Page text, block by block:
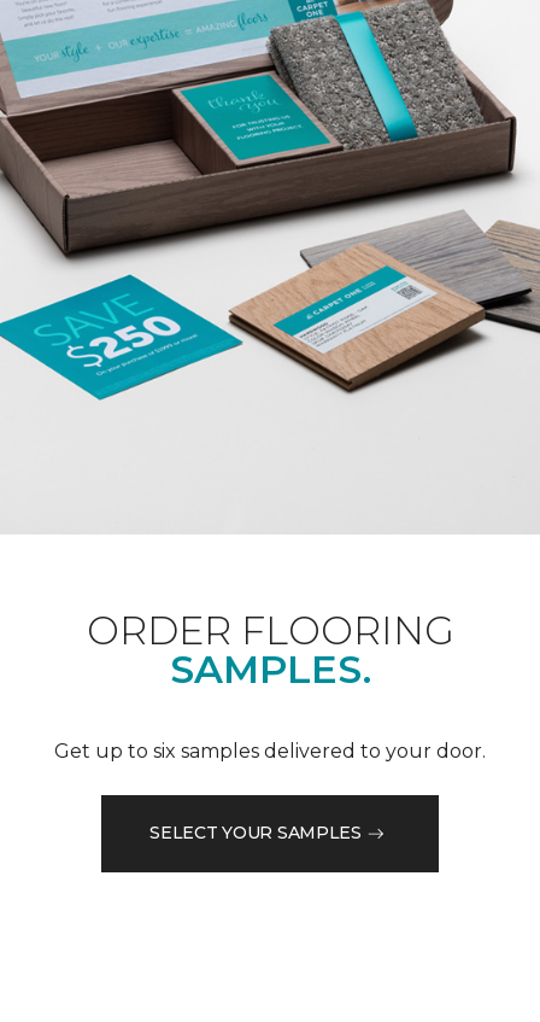
ORDER FLOORING
SAMPLES.
Get up to six samples delivered to your door.
SELECT YOUR SAMPLES